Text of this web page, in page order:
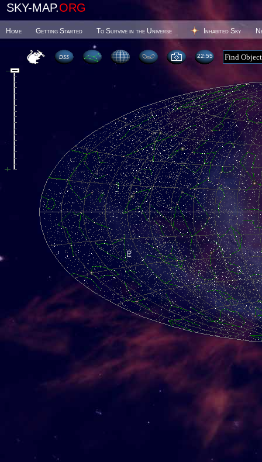
SKY-MAP.ORG
Home Getting Started To Survive in the Universe Inhabited Sky
22 55